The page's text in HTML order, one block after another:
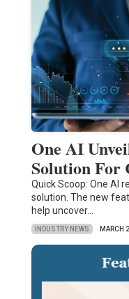
One AI
Solution For
Quick Scoop: One AI
solution. The new
help uncover…
INDUSTRY NEWS MARCH